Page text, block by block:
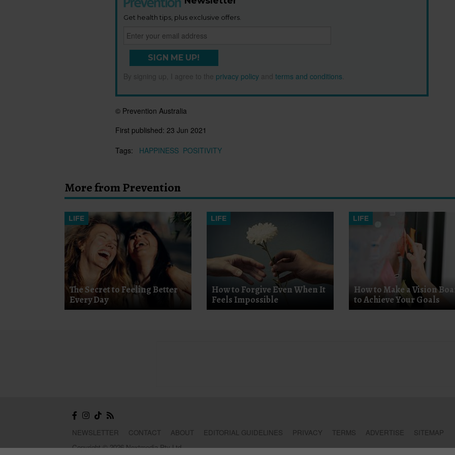
Get health tips, plus exclusive offers.
SIGN ME UP!
By signing up, I agree to the privacy policy and terms and conditions
© Prevention Australia
First published: 23 Jun 2021
Tags:
HAPPINESS POSITIVITY
More from Prevention
LIFE
The Secret to Feeling Better
Every Day
LIFE
How to Forgive Even When It
Feels Impossible
LIFE
How to Make a Vision
to Achieve Your Goals
NEWSLETTER CONTACT ABOUT EDITORIAL GUIDELINES PRIVACY TERMS ADVERTISE
SITEMAP
Copyright © 2026 Nextmedia Pty Ltd.